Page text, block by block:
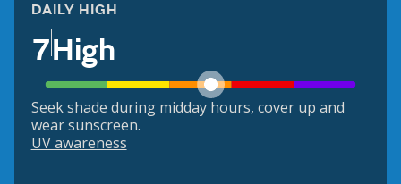
DAILY HIGH
7High
Seek shade during midday hours, cover up and
wear sunscreen.
UV awareness